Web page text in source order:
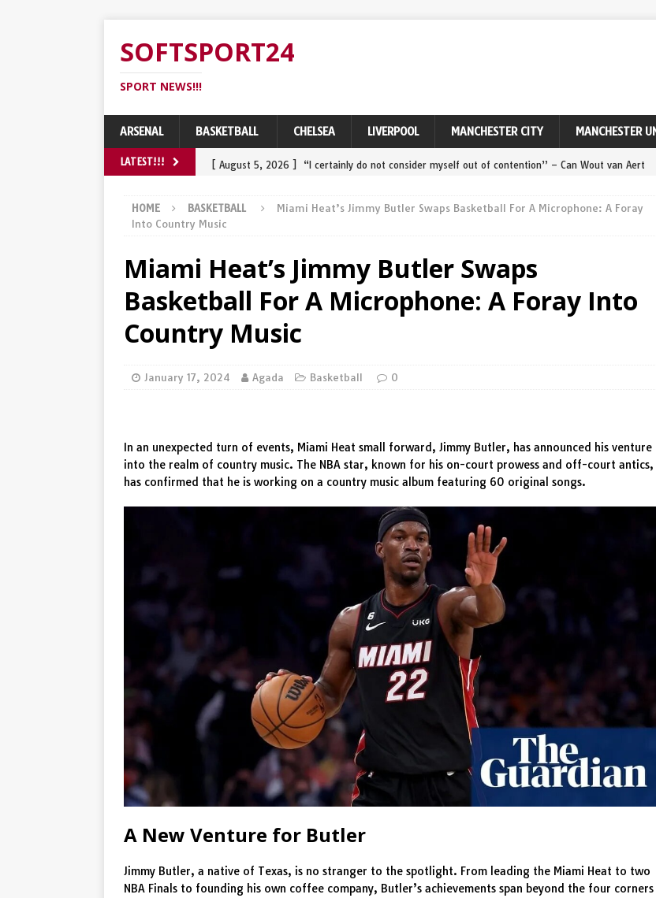
SOFTSPORT24
SPORT NEWS!!!
ARSENAL BASKETBALL CHELSEA LIVERPOOL MANCHESTER CITY MANCHESTER
LATEST!!! [ August 5, 2026 ] “I certainly do not consider myself out of contention” – Can Wout van Aert
[ August 3, 2026 ] Wout van Aert ‘maakt zeker een kans’ tegen Pogačar en Evenepoel op dit
[ August 2, 2026 ] Wout van Aert relieved to seal Tour of Denmark victory after avoiding
heavy crash in final SPORT
[ July 31, 2026 ]
comebackoverwinning in de Ronde van Denemarken.
[ August 5, 2026 ] Denk maar niet dat het veroveren van de regenboogtrui een makkie wordt!
HOME BASKETBALL
Miami Heat’s Jimmy Butler Swaps Basketball For A Microphone: A Foray
Into Country Music
Miami Heat’s Jimmy Butler Swaps
Basketball For A Microphone: A Foray Into
Country Music
January 17, 2024 Agada Basketball 0
In an unexpected turn of events, Miami Heat small forward, Jimmy Butler, has announced his venture
into the realm of country music. The NBA star, known for his on-court prowess and off-court antics,
has confirmed that he is working on a country music album featuring 60 original songs.
A New Venture for Butler
Jimmy Butler, a native of Texas, is no stranger to the spotlight. From leading the Miami Heat to two
NBA Finals to founding his own coffee company, Butler’s achievements span beyond the four corners